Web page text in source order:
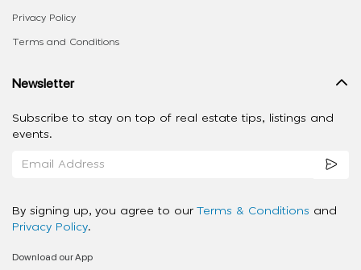
Privacy Policy
Terms and Conditions
Newsletter
Subscribe to stay on top of real estate tips, listings and
events.
By signing up, you agree to our Terms & Conditions and
Privacy Policy.
Download our App